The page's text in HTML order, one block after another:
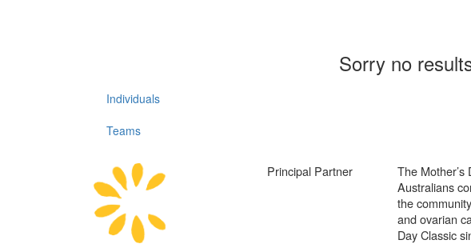
Sorry no
Individuals
Teams
Principal Partner
The
Australians
the
and ovarian
Day Classic